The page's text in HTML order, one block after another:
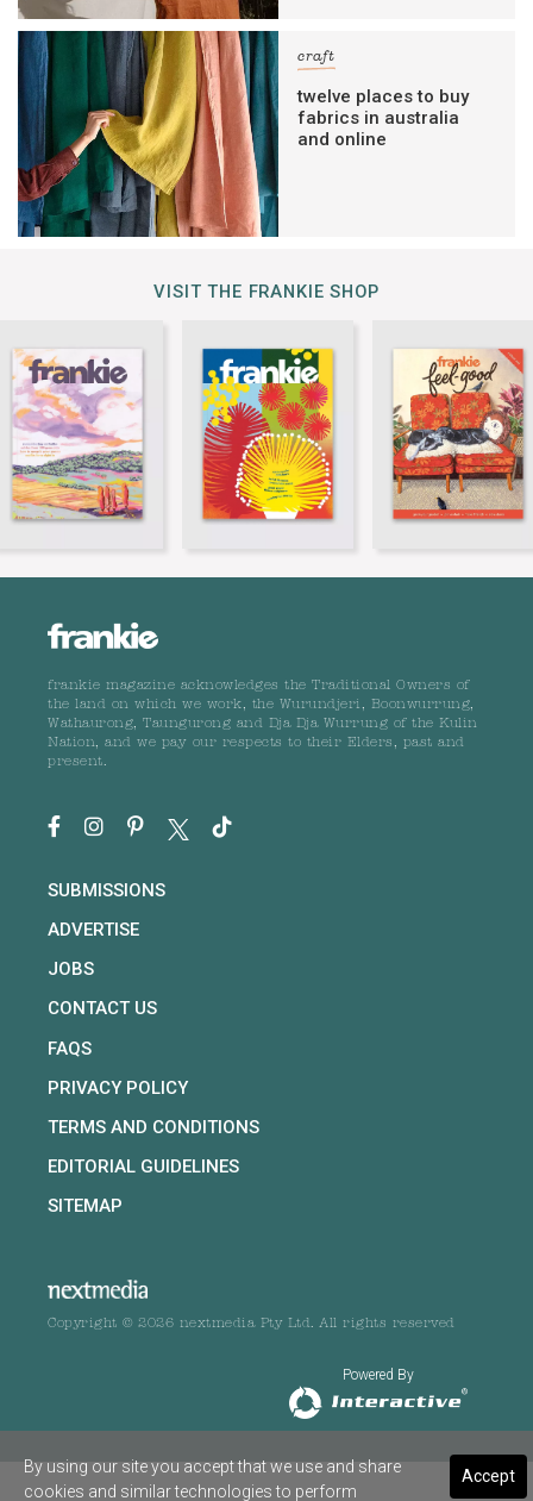
craft
twelve places to buy
fabrics in australia
and online
VISIT THE FRANKIE SHOP
frankie magazine acknowledges the Traditional Owners of
the land on which we work, the Wurundjeri, Boonwurrung,
Wathaurong, Taungurong and Dja Dja Wurrung of the Kulin
Nation, and we pay our respects to their Elders, past and
present.
SUBMISSIONS
ADVERTISE
JOBS
CONTACT US
FAQS
PRIVACY POLICY
TERMS AND CONDITIONS
EDITORIAL GUIDELINES
SITEMAP
Copyright © 2026 nextmedia Pty Ltd. All rights reserved
Powered By
Accept
By using our site you accept that we use and share
cookies and similar technologies to perform